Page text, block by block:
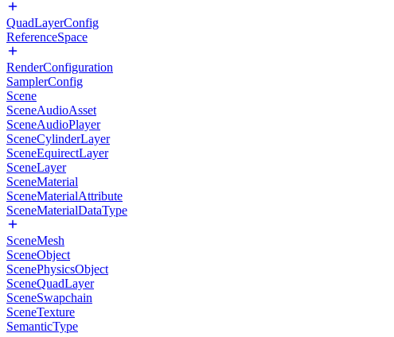
QuadLayerConfig
ReferenceSpace
RenderConfiguration
SamplerConfig
Scene
SceneAudioAsset
SceneAudioPlayer
SceneCylinderLayer
SceneEquirectLayer
SceneLayer
SceneMaterial
SceneMaterialAttribute
SceneMaterialDataType
SceneMesh
SceneObject
ScenePhysicsObject
SceneQuadLayer
SceneSwapchain
SceneTexture
SemanticType